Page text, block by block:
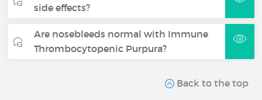
side effects?
Are nosebleeds normal with Immune
Thrombocytopenic Purpura?
Back to the top